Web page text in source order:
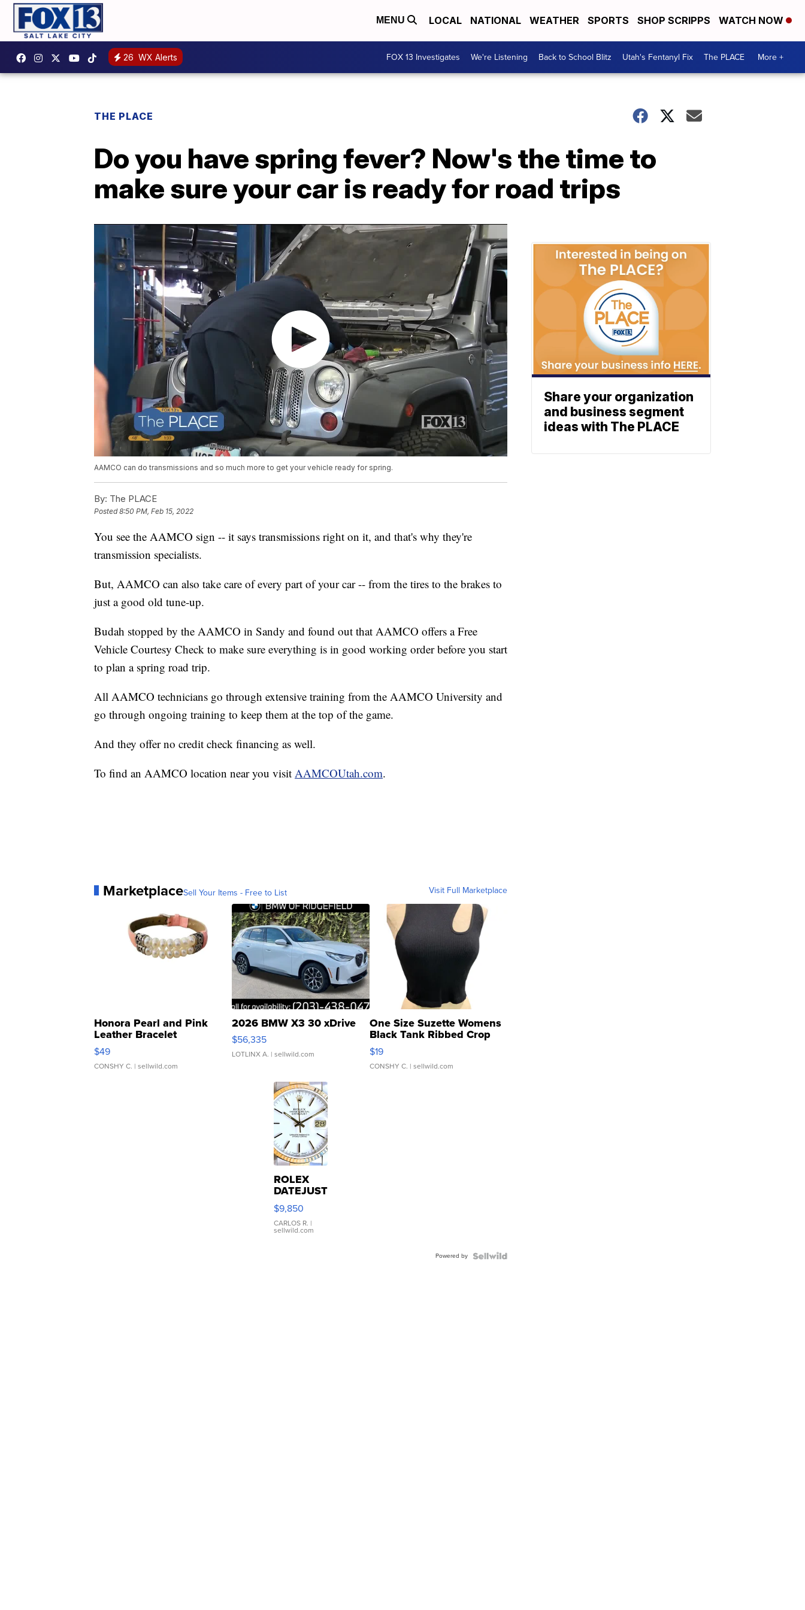
MENU LOCAL NATIONAL WEATHER SPORTS SHOP SCRIPPS WATCH NOW
26 WX Alerts FOX 13 Investigates We're Listening Back to School Blitz Utah's Fentanyl Fix The PLACE More +
THE PLACE
Do you have spring fever? Now's the time to
make sure your car is ready for road trips
AAMCO can do transmissions and so much more to get your vehicle ready for spring.
By: The PLACE
Posted8:50 PM, Feb 15, 2022
You see the AAMCO sign -- it says transmissions right on it, and that's why they're
transmission specialists.
But, AAMCO can also take care of every part of your car -- from the tires to the brakes to
just a good old tune-up.
Budah stopped by the AAMCO in Sandy and found out that AAMCO offers a Free
Vehicle Courtesy Check to make sure everything is in good working order before you start
to plan a spring road trip.
All AAMCO technicians go through extensive training from the AAMCO University and
go through ongoing training to keep them at the top of the game.
And they offer no credit check financing as well.
To find an AAMCO location near you visit AAMCOUtah.com.
MarketplaceSell Your Items - Free to List Visit Full Marketplace
Honora Pearl and Pink
Leather Bracelet
Adjustable Buckle Clo...
$49
CONSHY C. | sellwild.com
2026 BMW X3 30 xDrive
$56,335
LOTLINX A. | sellwild.com
One Size Suzette Womens
Black Tank Ribbed Crop
Asymmetrical ...
$19
CONSHY C. | sellwild.com
ROLEX
DATEJUST
16233
WHITE
DIAL
FLUTED
$9,850
CARLOS R. |
sellwild.com
Powered by
Share your organization
and business segment
ideas with The PLACE